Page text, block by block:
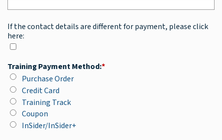
If the contact details are different for payment, please click
here:
*
Training Payment Method:
Purchase Order
Credit Card
Training Track
Coupon
InSider/InSider+